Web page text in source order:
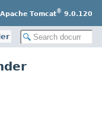
Apache Tomcat® 9.0.120